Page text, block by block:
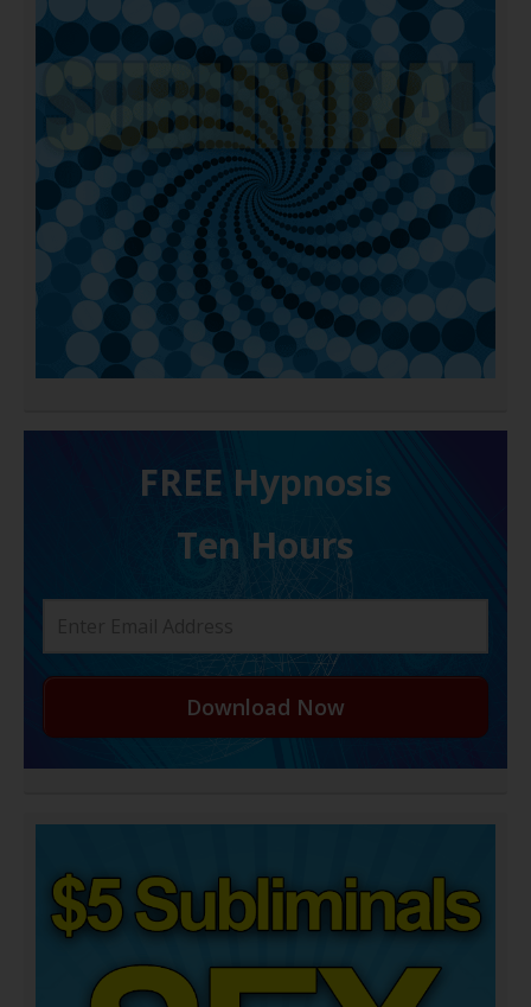
FREE H ypnosis
Ten Hours
Download Now